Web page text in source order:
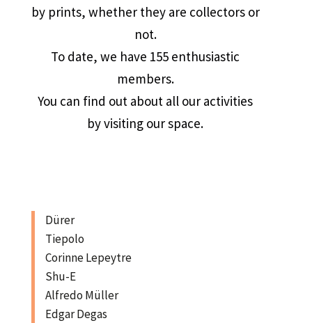
by prints, whether they are collectors or
not.
To date, we have 155 enthusiastic
members.
You can find out about all our activities
by visiting our space.
Dürer
Tiepolo
Corinne Lepeytre
Shu-E
Alfredo Müller
Edgar Degas